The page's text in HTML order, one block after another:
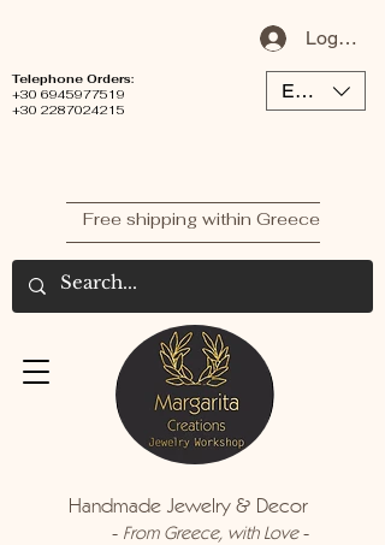
Log In /
Free shipping within Greece
EUR (€)
Telephone Orders:
+30 6945977519
+30 2287024215
Handmade Jewelry & Decor
- From Greece, with Love-